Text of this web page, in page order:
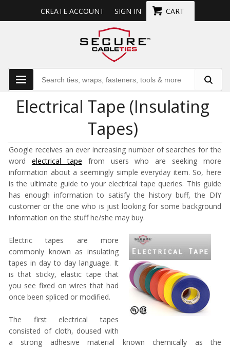
CREATE ACCOUNT SIGN IN CART
Electrical Tape (Insulating
Tapes)
Google receives an ever increasing number of searches for the
word electrical tape from users who are seeking more
information about a seemingly simple everyday item. So, here
is the ultimate guide to your electrical tape queries. This guide
has enough information to satisfy the history buff, the DIY
customer or the one who is just looking for some background
information on the stuff he/she may buy.
Electric tapes are more
commonly known as insulating
tapes in day to day language. It
is that sticky, elastic tape that
you see fixed on wires that had
once been spliced or modified.
The first electrical tapes
consisted of cloth, doused with
a strong adhesive material known chemically as the